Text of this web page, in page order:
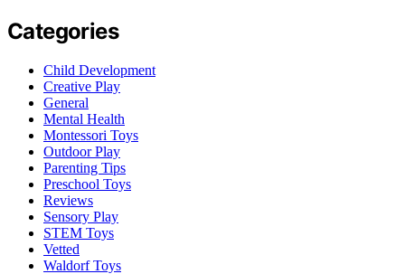
Categories
Child Development
Creative Play
General
Mental Health
Montessori Toys
Outdoor Play
Parenting Tips
Preschool Toys
Reviews
Sensory Play
STEM Toys
Vetted
Waldorf Toys